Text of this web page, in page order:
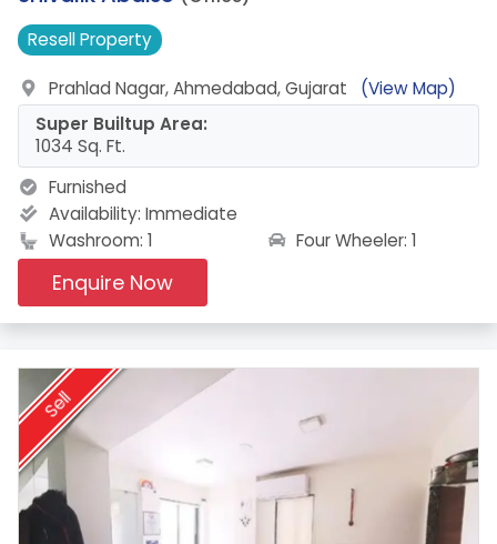
ResellProperty
Prahlad Nagar, Ahmedabad, Gujarat
(View Map)
Super Builtup Area:
1034 Sq. Ft.
Furnished
Availability: Immediate
Washroom: 1
Four Wheeler: 1
Enquire Now
Sell